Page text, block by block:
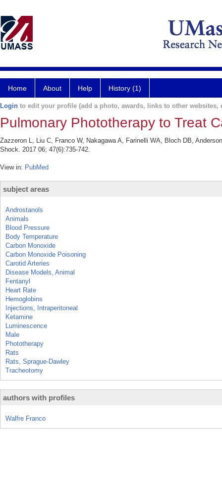
Home About Help History (1)
Login to edit your profile (add a photo, awards, links to other websites,
Pulmonary Phototherapy to Treat
Zazzeron L, Liu C, Franco W, Nakagawa A, Farinelli WA, Bloch DB,
Shock. 2017 06; 47(6):735-742.
View in: PubMed
subject areas
Androstanols
Animals
Blood Pressure
Body Temperature
Carbon Monoxide
Carbon Monoxide Poisoning
Carotid Arteries
Disease Models, Animal
Fentanyl
Heart Rate
Hemoglobins
Injections, Intraperitoneal
Ketamine
Luminescence
Male
Phototherapy
Rats
Rats, Sprague-Dawley
Tracheotomy
authors with profiles
Walfre Franco